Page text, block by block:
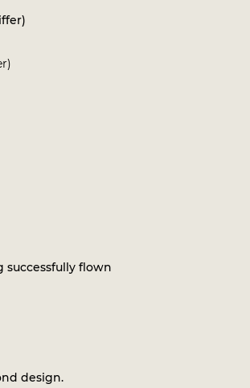
successfully flown
design.